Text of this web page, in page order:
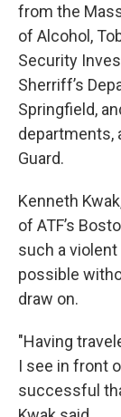
from the
of Alcohol,
Security
Sherriff’s
Springfield,
departments,
Guard.
Kenneth
of ATF’s
such a
possible
draw on.
"Having
I see in front
successful